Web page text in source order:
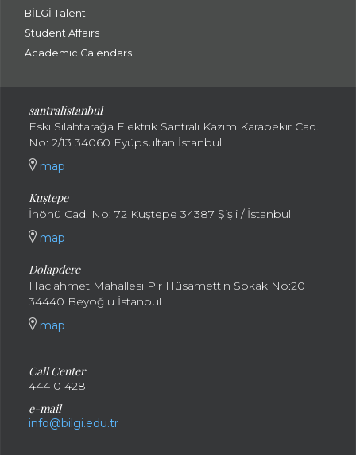
BİLGİ Talent
Student Affairs
Academic Calendars
santralistanbul
Eski Silahtarağa Elektrik Santralı Kazım Karabekir Cad.
No: 2/13 34060 Eyüpsultan İstanbul
map
Kuştepe
İnönü Cad. No: 72 Kuştepe 34387 Şişli / İstanbul
map
Dolapdere
Hacıahmet Mahallesi Pir Hüsamettin Sokak No:20
34440 Beyoğlu İstanbul
map
Call Center
444 0 428
e-mail
info@bilgi.edu.tr